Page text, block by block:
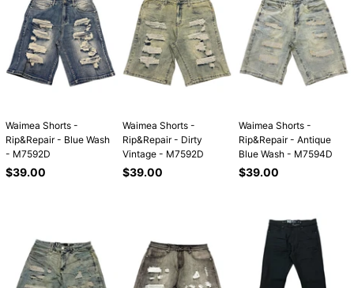
Waimea Shorts -
Rip&Repair - Blue Wash
- M7592D
Regular
$39.00
Waimea Shorts -
Rip&Repair - Dirty
Vintage - M7592D
Regular
$39.00
Waimea Shorts -
Rip&Repair - Antique
Blue Wash - M7594D
Regular
$39.00